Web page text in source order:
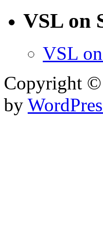
VSL on
VSL
Copyright
by